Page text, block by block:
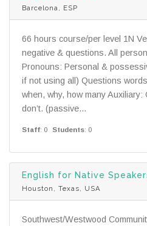
Barcelona, ESP
66 hours course/per level 1N
negative & questions. All
Pronouns: Personal &
if not using all) Questions
when, why, how many Auxiliary:
don’t. (passive...
Staff: 0 Students: 0
English for Native
Houston, Texas, USA
Southwest/Westwood